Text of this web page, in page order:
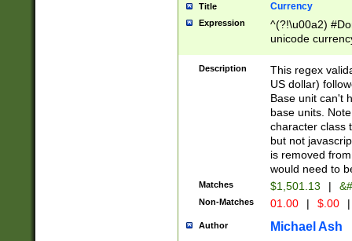
Title Currency
Expression
^(?!\u00a2)
unicode
zero if 1 or
is a comma it
than 3 digit
cents
Description
This regex
US dollar)
Base unit can't
base units.
character class
but not
is removed
would need to
Matches $1,501.13 |
Non-Matches 01.00 | $.00 |
Author Michael Ash